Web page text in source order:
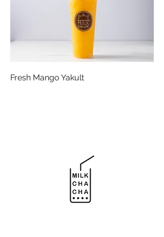
Fresh Mango Yakult